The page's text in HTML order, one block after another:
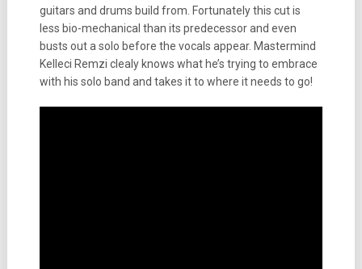
guitars and drums build from. Fortunately this cut is
less bio-mechanical than its predecessor and even
busts out a solo before the vocals appear. Mastermind
Kelleci Remzi clealy knows what he’s trying to embrace
with his solo band and takes it to where it needs to go!